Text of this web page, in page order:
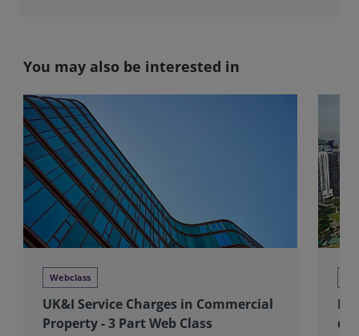
You may also be interested in
Webclass
UK&I Service Charges in Commercial
Property - 3 Part Web Class